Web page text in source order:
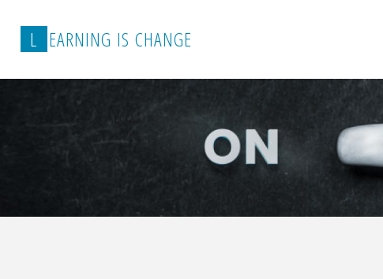
L EARNING IS CHANGE